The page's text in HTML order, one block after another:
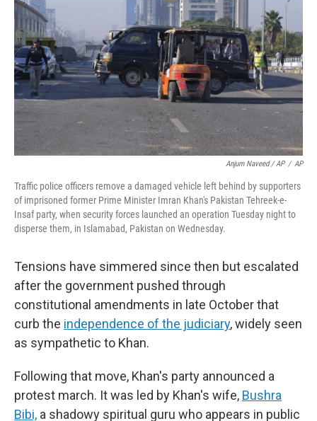
Anjum Naveed / AP / AP
Traffic police officers remove a damaged vehicle left behind by supporters
of imprisoned former Prime Minister Imran Khan's Pakistan Tehreek-e-
Insaf party, when security forces launched an operation Tuesday night to
disperse them, in Islamabad, Pakistan on Wednesday.
Tensions have simmered since then but escalated
after the government pushed through
constitutional amendments in late October that
curb the independence of the judiciary, widely seen
as sympathetic to Khan.
Following that move, Khan's party announced a
protest march. It was led by Khan's wife, Bushra
Bibi, a shadowy spiritual guru who appears in public